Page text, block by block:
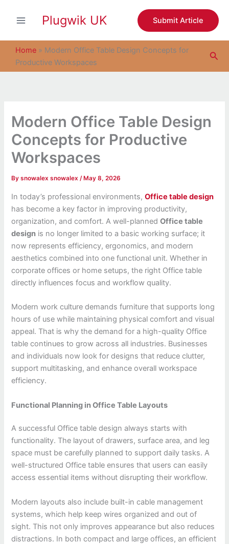
Plugwik UK Submit Article
Home » Modern Office Table Design Concepts for
Productive Workspaces
Modern Office Table Design
Concepts for Productive
Workspaces
Bysnowalex snowalex/ May 8, 2026
In today’s professional environments,Office table design
has become a key factor in improving productivity,
organization, and comfort. A well-plannedOffice table
design is no longer limited to a basic working surface; it
now represents efficiency, ergonomics, and modern
aesthetics combined into one functional unit. Whether in
corporate offices or home setups, the right Office table
directly influences focus and workflow quality.
Modern work culture demands furniture that supports long
hours of use while maintaining physical comfort and visual
appeal. That is why the demand for a high-quality Office
table continues to grow across all industries. Businesses
and individuals now look for designs that reduce clutter,
support multitasking, and enhance overall workspace
efficiency.
Functional Planning in Office Table Layouts
A successful Office table design always starts with
functionality. The layout of drawers, surface area, and leg
space must be carefully planned to support daily tasks. A
well-structured Office table ensures that users can easily
access essential items without disrupting their workflow.
Modern layouts also include built-in cable management
systems, which help keep wires organized and out of
sight. This not only improves appearance but also reduces
distractions. In both compact and large offices, an efficient